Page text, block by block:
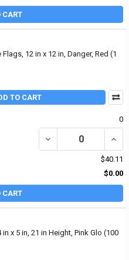
CART
12 in x 12 in, Danger, Red (1
TO CART
0
DECREASE QUANTITY
$40.11
$0.00
CART
x 5 in, 21 in Height, Pink Glo (100